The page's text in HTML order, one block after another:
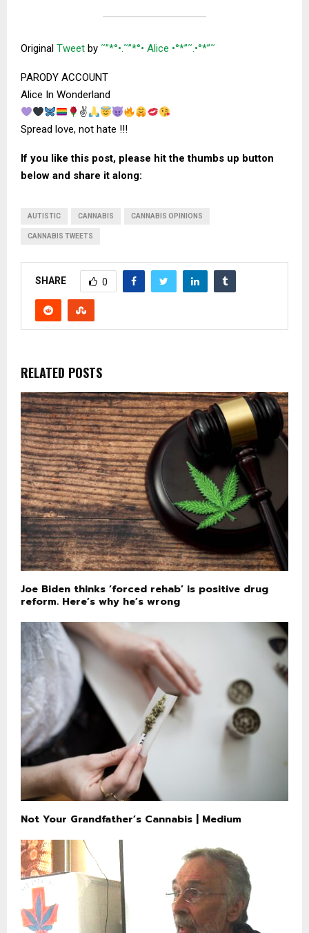
Original Tweet by ˜”*°•.˜”*°• Alice •°*”˜.•°*”˜
PARODY ACCOUNT
Alice In Wonderland
✌
Spread love, not hate !!!
If you like this post, please hit the thumbs up button
below and share it along:
AUTISTIC CANNABIS CANNABIS OPINIONS
CANNABIS TWEETS
SHARE 0
RELATED POSTS
Joe Biden thinks ‘forced rehab’ is positive drug
reform. Here’s why he’s wrong
Not Your Grandfather’s Cannabis | Medium